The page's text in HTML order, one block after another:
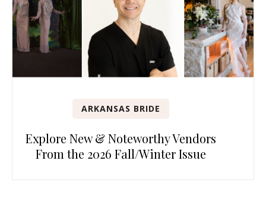
ARKANSAS BRIDE
Explore New & Noteworthy Vendors
From the 2026 Fall/Winter Issue